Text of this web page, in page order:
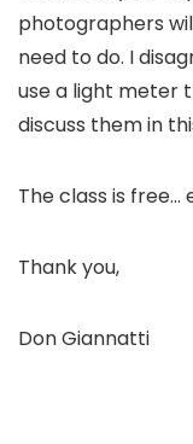
photographers
need to do. I
use a light meter
discuss them in
The class is free…
Thank you,
Don Giannatti